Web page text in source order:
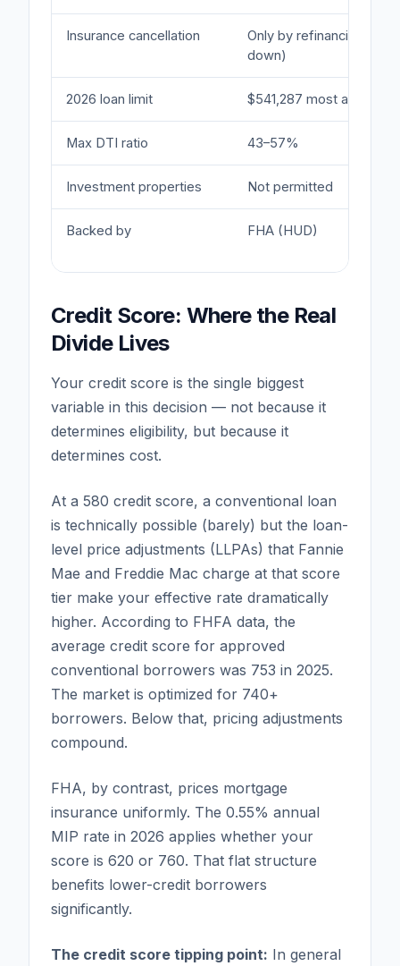
Insurance cancellation
Only by refinancing (if
down)
2026 loan limit $541,287 most areas
Max DTI ratio 43–57%
Investment properties Not permitted
Backed by FHA (HUD)
Credit Score: Where the Real
Divide Lives
Your credit score is the single biggest
variable in this decision — not because it
determines eligibility, but because it
determines cost.
At a 580 credit score, a conventional loan
is technically possible (barely) but the loan-
level price adjustments (LLPAs) that Fannie
Mae and Freddie Mac charge at that score
tier make your effective rate dramatically
higher. According to FHFA data, the
average credit score for approved
conventional borrowers was 753 in 2025.
The market is optimized for 740+
borrowers. Below that, pricing adjustments
compound.
FHA, by contrast, prices mortgage
insurance uniformly. The 0.55% annual
MIP rate in 2026 applies whether your
score is 620 or 760. That flat structure
benefits lower-credit borrowers
significantly.
The credit score tipping point: In general